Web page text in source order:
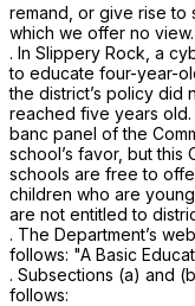
remand, or give rise to
which we offer no view.
. In Slippery Rock, a
to educate four-year-
the district’s policy did
reached five years old.
banc panel of the
school’s favor, but
schools are free to
children who are
are not entitled to
. The Department’s
follows: "A Basic
. Subsections (a) and
follows: